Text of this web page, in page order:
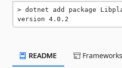
dotnet add package
version 4.0.2
README Frameworks